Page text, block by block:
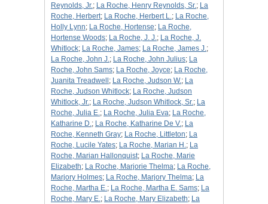
Reynolds, Jr.; La Roche, Henry Reynolds, Sr.; La
Roche, Herbert; La Roche, Herbert L.; La Roche,
Holly Lynn; La Roche, Hortense; La Roche,
Hortense Woods; La Roche, J. J.; La Roche, J.
Whitlock; La Roche, James; La Roche, James J.;
La Roche, John J.; La Roche, John Julius; La
Roche, John Sams; La Roche, Joyce; La Roche,
Juanita Treadwell ; La Roche, Judson W.; La
Roche, Judson Whitlock; La Roche, Judson
Whitlock, Jr.; La Roche, Judson Whitlock, Sr.; La
Roche, Julia E.; La Roche, Julia Eva; La Roche,
Katharine D.; La Roche, Katharine De V.; La
Roche, Kenneth Gray; La Roche, Littleton; La
Roche, Lucile Yates; La Roche, Marian H.; La
Roche, Marian Hallonquist; La Roche, Marie
Elizabeth; La Roche, Marjorie Thelma; La Roche,
Marjory Holmes; La Roche, Marjory Thelma; La
Roche, Martha E.; La Roche, Martha E. Sams; La
Roche, Mary E.; La Roche, Mary Elizabeth; La